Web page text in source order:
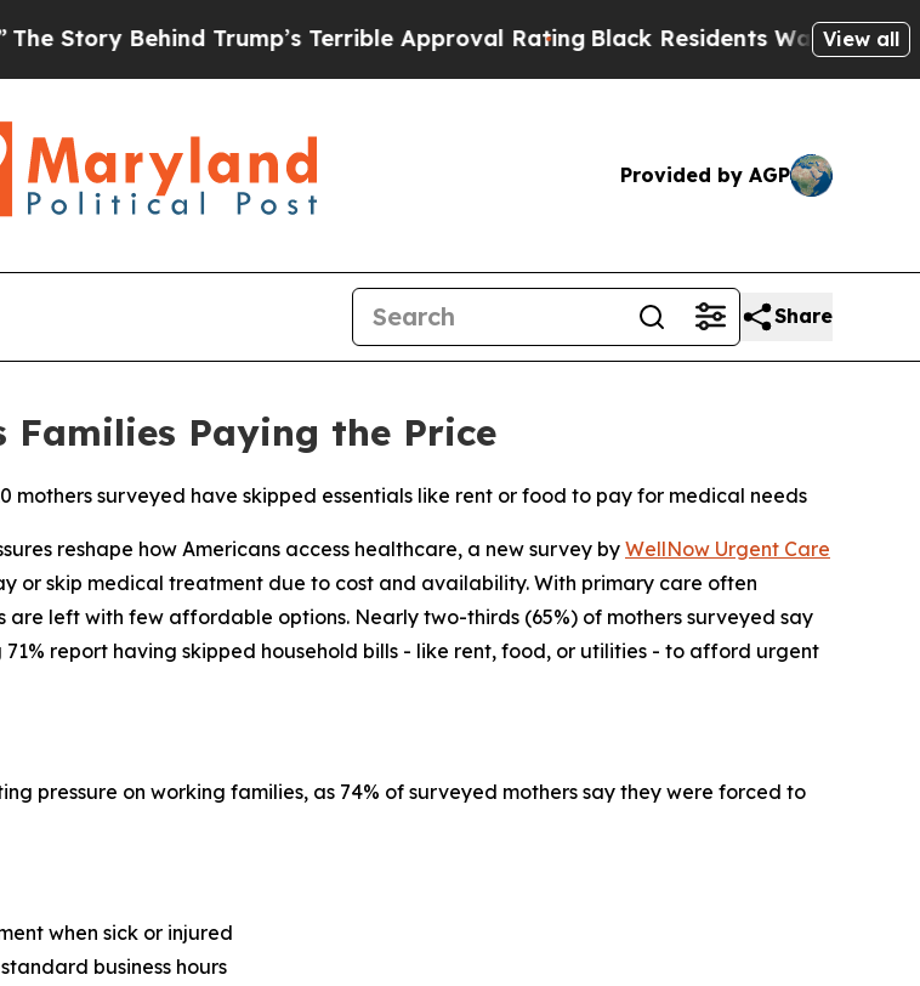
Behind Trump’s Terrible Approval RatingBlack Residents Warned of Abusive
View all
Provided by AGP
Share
Families Paying the Price
mothers surveyed have skipped essentials like rent or food to pay for medical needs
reshape how Americans access healthcare, a new survey by WellNow Urgent Care
or skip medical treatment due to cost and availability. With primary care often
left with few affordable options. Nearly two-thirds (65%) of mothers surveyed say
report having skipped household bills - like rent, food, or utilities - to afford urgent
pressure on working families, as 74% of surveyed mothers say they were forced to
when sick or injured
business hours